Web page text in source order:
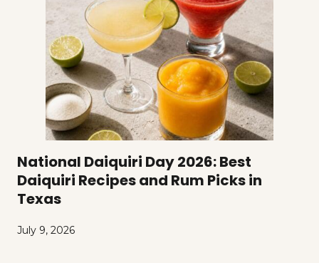
National Daiquiri Day 2026: Best
Daiquiri Recipes and Rum Picks in
Texas
July 9, 2026